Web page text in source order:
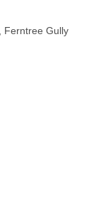
Ferntree Gully